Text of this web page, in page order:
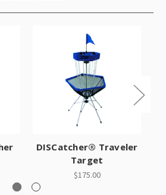
DISCatcher® Traveler
Target
$175.00